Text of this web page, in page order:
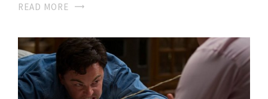
READ MORE